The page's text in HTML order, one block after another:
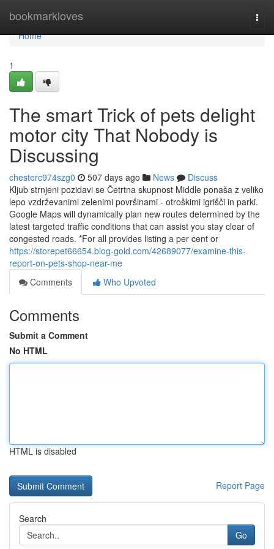
bookmarkloves
Home
Home
1
The smart Trick of pets delight
motor city That Nobody is
Discussing
chesterc974szg0 507 days ago News
Discuss
Kljub strnjeni pozidavi se Četrtna skupnost Middle ponaša z veliko
lepo vzdrževanimi zelenimi površinami - otroškimi igrišči in parki.
Google Maps will dynamically plan new routes determined by the
latest targeted traffic conditions that can assist you stay clear of
congested roads. *For all provides listing a per cent or
https://storepet66654.blog-gold.com/42689077/examine-this-
report-on-pets-shop-near-me
Comments
Who Upvoted
Comments
Submit a Comment
No HTML
HTML is disabled
Report Page
Search
Go